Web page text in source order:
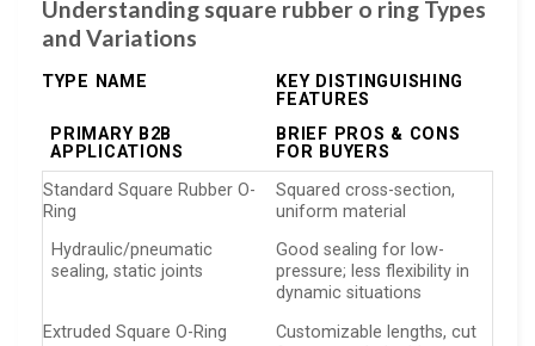
Understanding square rubber o ring Types
and Variations
TYPE NAME
KEY DISTINGUISHING
FEATURES
PRIMARY B2B
APPLICATIONS
BRIEF PROS & CONS
FOR BUYERS
Standard Square Rubber O-
Ring
Squared cross-section,
uniform material
Hydraulic/pneumatic
sealing, static joints
Good sealing for low-
pressure; less flexibility in
dynamic situations
Extruded Square O-Ring
Customizable lengths, cut